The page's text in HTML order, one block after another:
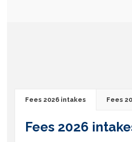
Fees 2026 intakes Fees
Fees 2026